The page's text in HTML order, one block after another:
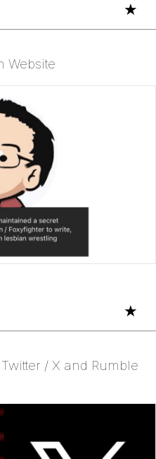
★
Website
★
/ X and Rumble